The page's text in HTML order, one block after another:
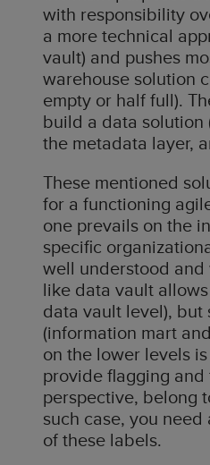
with responsibility
a more technical
vault) and pushes
warehouse solution
empty or half full).
build a data solution
the metadata layer,
These mentioned
for a functioning
one prevails on the
specific
well understood
like data vault
data vault level),
(information mart
on the lower levels
provide flagging
perspective, belong
such case, you
of these labels.